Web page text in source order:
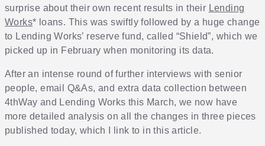
surprise about their own recent results in their Lending
Works* loans. This was swiftly followed by a huge change
to Lending Works’ reserve fund, called “Shield”, which we
picked up in February when monitoring its data.
After an intense round of further interviews with senior
people, email Q&As, and extra data collection between
4thWay and Lending Works this March, we now have
more detailed analysis on all the changes in three pieces
published today, which I link to in this article.